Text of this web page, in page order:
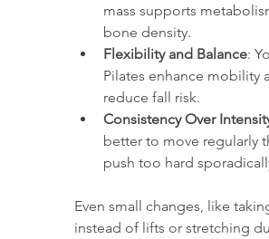
mass supports
bone density.
Flexibility and Balance:
Pilates enhance mobility
reduce fall risk.
Consistency Over
better to move regularly
push too hard
Even small changes, like
instead of lifts or stretching